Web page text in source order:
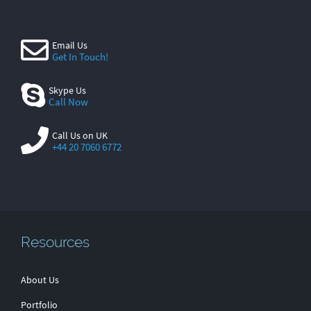
Email Us
Get In Touch!
Skype Us
Call Now
Call Us on UK
+44 20 7060 6772
Resources
About Us
Portfolio